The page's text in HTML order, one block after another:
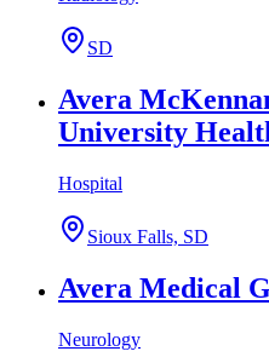
SD
Avera
University
Hospital
Sioux Falls, SD
Avera Medical
Neurology